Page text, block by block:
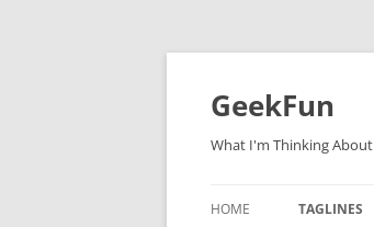
Skip
GeekFun
What I'm Thinking About
HOME TAGLINES